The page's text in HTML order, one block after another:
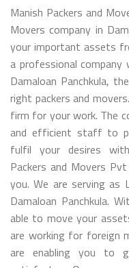
Manish Packers and
Movers company in
your important assets
a professional
Damaloan Panchkula,
right packers and
firm for your work. The
and efficient staff to
fulfil your desires
Packers and Movers
you. We are serving as
Damaloan Panchkula.
able to move your
are working for foreign
are enabling you to